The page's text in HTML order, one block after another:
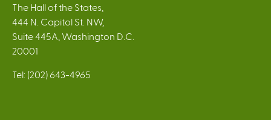
The Hall of the States,
444 N. Capitol St. NW,
Suite 445A, Washington D.C.
20001
Tel: (202) 643-4965